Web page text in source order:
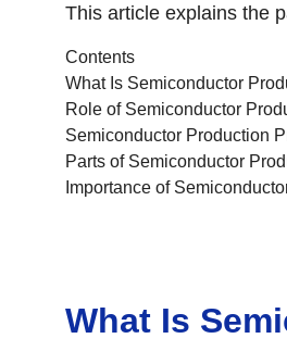
This article explains the
Contents
What Is Semiconductor
Role of Semiconductor
Semiconductor Production
Parts of Semiconductor
Importance of
What Is